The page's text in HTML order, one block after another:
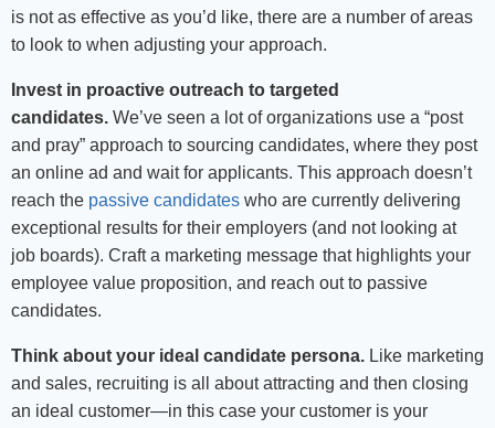
is not as effective as you’d like, there are a number of areas
to look to when adjusting your approach.
Invest in proactive outreach to targeted
candidates. We’ve seen a lot of organizations use a “post
and pray” approach to sourcing candidates, where they post
an online ad and wait for applicants. This approach doesn’t
reach the passive candidates who are currently delivering
exceptional results for their employers (and not looking at
job boards). Craft a marketing message that highlights your
employee value proposition, and reach out to passive
candidates.
Think about your ideal candidate persona. Like marketing
and sales, recruiting is all about attracting and then closing
an ideal customer—in this case your customer is your